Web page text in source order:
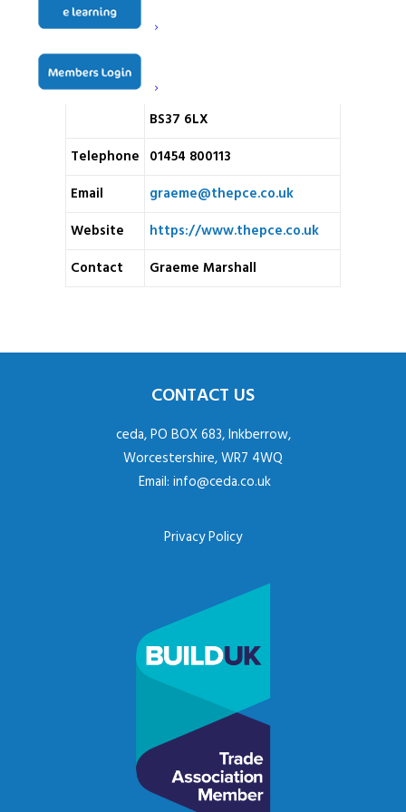
Address
Old Sodbury
BS37 6LX
Telephone 01454 800113
Email
graeme@thepce.co.uk
Website
https://www.thepce.co.uk
Contact
Graeme Marshall
CONTACT US
ceda, PO BOX 683, Inkberrow,
Worcestershire, WR7 4WQ
Email: info@ceda.co.uk
Privacy Policy